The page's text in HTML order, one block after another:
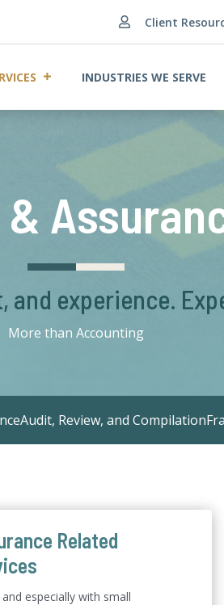
 Client
INDUSTRIES WE SERVE
and experience.
More than Accounting
Audit, Review, and Compilation
Related
especially with small